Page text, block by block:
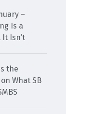
–
Is a
Isn’t
the
onWhat SB